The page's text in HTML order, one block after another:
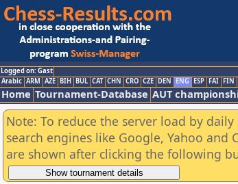
Logged on: Gast
Arabic ARM AZE BIH BUL CAT CHN CRO CZE DEN ENG ESP FAI FIN
Home Tournament-Database AUT
Note: To reduce the server load by
search engines like Google, Yahoo
are shown after clicking the following